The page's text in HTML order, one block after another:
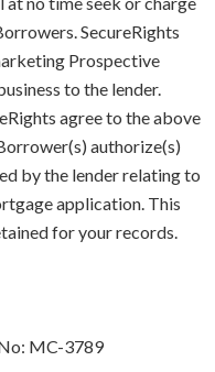
SecureRights
Prospective
to the lender.
agree to the above
authorize(s)
by the lender relating to
application. This
for your records.
MC-3789